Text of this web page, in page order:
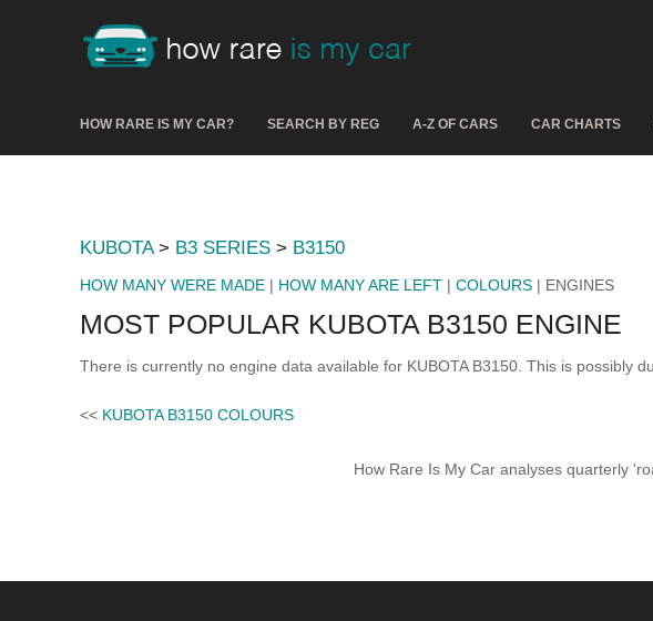
HOW RARE IS MY CAR? SEARCH BY REG A-Z OF CARS CAR CHARTS
KUBOTA> B3 SERIES > B3150
HOW MANY WERE MADE | HOW MANY ARE LEFT | COLOURS | ENGINES
MOST POPULAR KUBOTA B3150 ENGINE
There is currently no engine data available for KUBOTA B3150. This is possibly
<< KUBOTA B3150 COLOURS
How Rare Is My Car analyses quarterly